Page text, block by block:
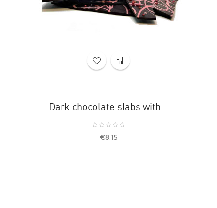
Dark chocolate slabs with...
Price
€8.15